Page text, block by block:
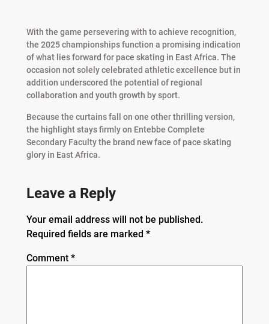
With the game persevering with to achieve recognition,
the 2025 championships function a promising indication
of what lies forward for pace skating in East Africa. The
occasion not solely celebrated athletic excellence but in
addition underscored the potential of regional
collaboration and youth growth by sport.
Because the curtains fall on one other thrilling version,
the highlight stays firmly on Entebbe Complete
Secondary Faculty the brand new face of pace skating
glory in East Africa.
Leave a Reply
Your email address will not be published.
Required fields are marked *
Comment *